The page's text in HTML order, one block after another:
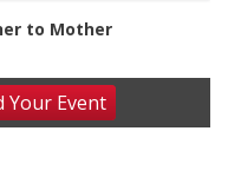
to Mother
Your Event